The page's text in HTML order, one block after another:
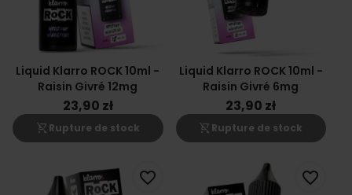
Liquid Klarro ROCK 10ml -
Raisin Givré 12mg
23,90 zł
shopping_cart_off Rupture de stock
Liquid Klarro ROCK 10ml -
Raisin Givré 6mg
23,90 zł
shopping_cart_off Rupture de stock
favorite_border favorite_border